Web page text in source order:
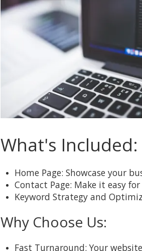
What's Included:
Home Page: Showcase your
Contact Page: Make it easy
Keyword Strategy and
Why Choose Us:
Fast Turnaround: Your